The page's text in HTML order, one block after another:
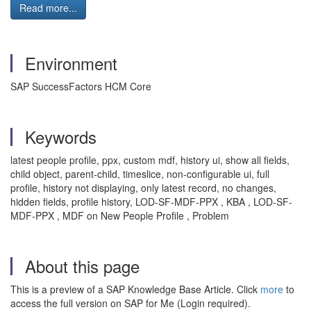
Read more...
Environment
SAP SuccessFactors HCM Core
Keywords
latest people profile, ppx, custom mdf, history ui, show all fields,
child object, parent-child, timeslice, non-configurable ui, full
profile, history not displaying, only latest record, no changes,
hidden fields, profile history, LOD-SF-MDF-PPX , KBA , LOD-SF-
MDF-PPX , MDF on New People Profile , Problem
About this page
This is a preview of a SAP Knowledge Base Article. Click more to
access the full version on SAP for Me (Login required).